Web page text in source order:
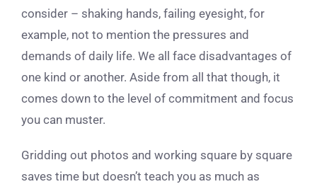
consider – shaking hands, failing eyesight, for
example, not to mention the pressures and
demands of daily life. We all face disadvantages of
one kind or another. Aside from all that though, it
comes down to the level of commitment and focus
you can muster.
Gridding out photos and working square by square
saves time but doesn’t teach you as much as